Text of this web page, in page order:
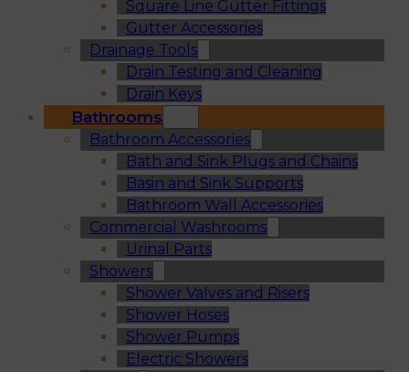
Square Line Gutter Fittings
Gutter Accessories
Drainage Tools
Drain Testing and Cleaning
Drain Keys
Bathrooms
Bathroom Accessories
Bath and Sink Plugs and Chains
Basin and Sink Supports
Bathroom Wall Accessories
Commercial Washrooms
Urinal Parts
Showers
Shower Valves and Risers
Shower Hoses
Shower Pumps
Electric Showers